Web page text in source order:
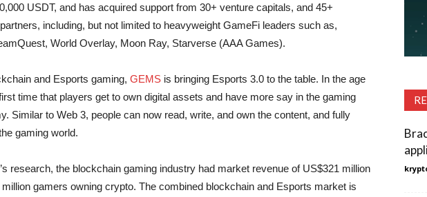
USDT, and has acquired support from 30+ venture capitals, and 45+
including, but not limited to heavyweight GameFi leaders such as,
World Overlay, Moon Ray, Starverse (AAA Games).
and Esports gaming, GEMS is bringing Esports 3.0 to the table. In the age
time that players get to own digital assets and have more say in the gaming
Similar to Web 3, people can now read, write, and own the content, and fully
gaming world.
research, the blockchain gaming industry had market revenue of US$321 million
gamers owning crypto. The combined blockchain and Esports market is